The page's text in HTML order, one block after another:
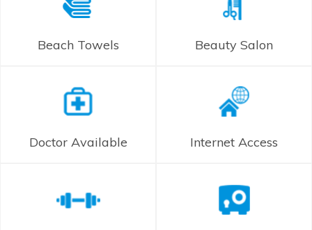
Beach Towels Beauty Salon
Doctor Available Internet Access